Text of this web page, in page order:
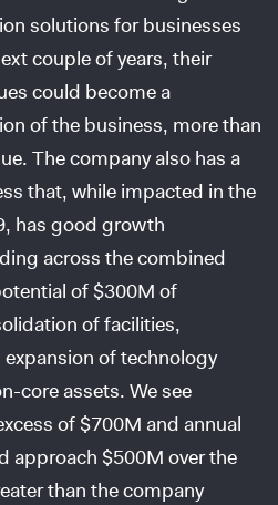
solutions for businesses
couple of years, their
could become a
of the business, more than
The company also has a
that, while impacted in the
has good growth
across the combined
of $300M of
of facilities,
of technology
core assets. We see
of $700M and annual
approach $500M over the
than the company